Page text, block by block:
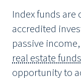
Index funds
accredited
passive
real estate
opportunity to